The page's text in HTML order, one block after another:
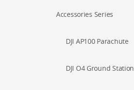
Accessories Series
DJI AP100 Parachute
DJI O4 Ground Station